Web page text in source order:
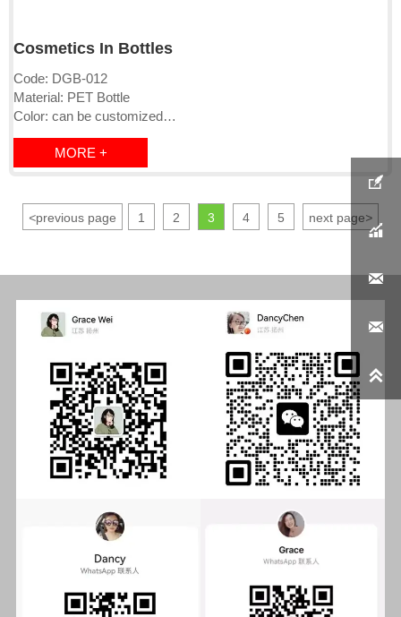
Cosmetics In Bottles
Code: DGB-012
Material: PET Bottle
Color: can be customized
Logo: printed directly or labeled
Cap: pump/clip cap/screw cap
MOQ:1000-10000pcs
MORE +
<previous page 1 2 3 4 5 next page>




